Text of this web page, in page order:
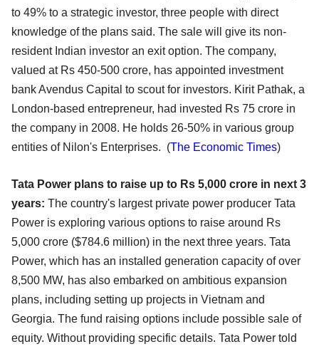
to 49% to a strategic investor, three people with direct
knowledge of the plans said. The sale will give its non-
resident Indian investor an exit option. The company,
valued at Rs 450-500 crore, has appointed investment
bank Avendus Capital to scout for investors. Kirit Pathak, a
London-based entrepreneur, had invested Rs 75 crore in
the company in 2008. He holds 26-50% in various group
entities of Nilon's Enterprises. (The Economic Times)
Tata Power plans to raise up to Rs 5,000 crore in next 3
years: The country's largest private power producer Tata
Power is exploring various options to raise around Rs
5,000 crore ($784.6 million) in the next three years. Tata
Power, which has an installed generation capacity of over
8,500 MW, has also embarked on ambitious expansion
plans, including setting up projects in Vietnam and
Georgia. The fund raising options include possible sale of
equity. Without providing specific details. Tata Power told